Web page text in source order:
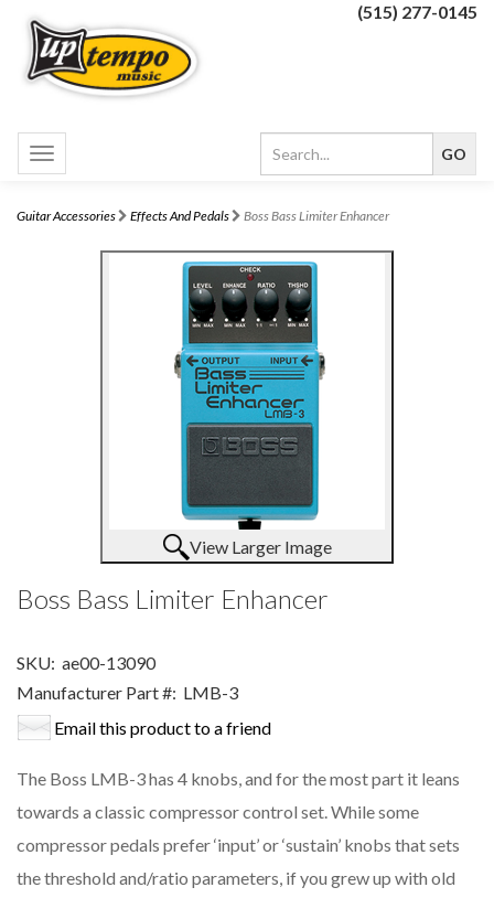
(515) 277-0145
Toggle
navigation
Guitar Accessories Effects And Pedals Boss Bass Limiter Enhancer
View Larger Image
Boss Bass Limiter Enhancer
SKU: ae00-13090
Manufacturer Part #: LMB-3
Email this product to a friend
The Boss LMB-3 has 4 knobs, and for the most part it leans
towards a classic compressor control set. While some
compressor pedals prefer ‘input’ or ‘sustain’ knobs that sets
the threshold and/ratio parameters, if you grew up with old